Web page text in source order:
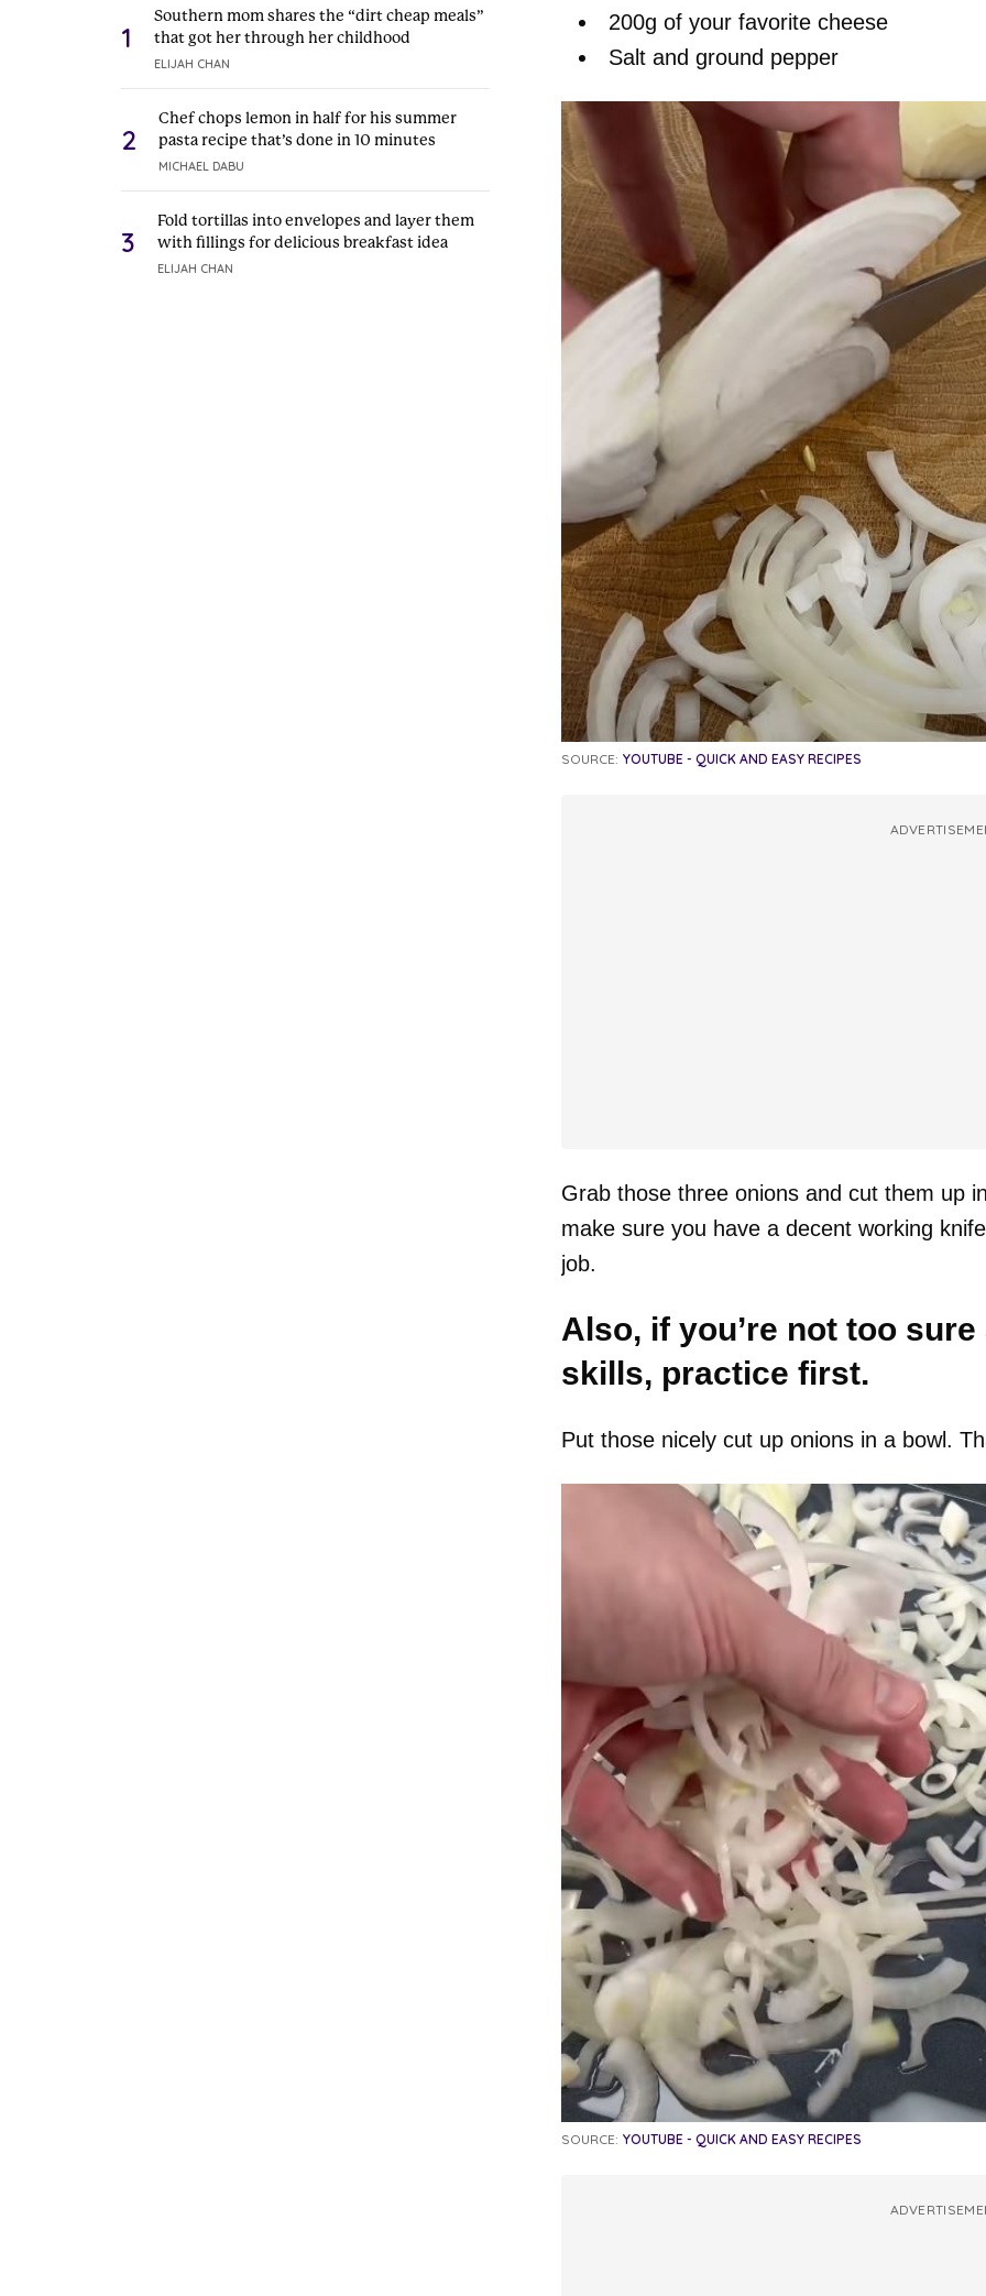
1
Southern mom shares the “dirt cheap meals”
that got her through her childhood
ELIJAH CHAN
2
Chef chops lemon in half for his summer
pasta recipe that’s done in 10 minutes
MICHAEL DABU
3
Fold tortillas into envelopes and layer them
with fillings for delicious breakfast idea
ELIJAH CHAN
200g of your favorite cheese
Salt and ground pepper
SOURCE: YOUTUBE - QUICK AND EASY RECIPES
Grab those three onions and cut them up
make sure you have a decent working
job.
Also, if you’re not too
skills, practice first.
Put those nicely cut up onions in a bowl.
SOURCE: YOUTUBE - QUICK AND EASY RECIPES